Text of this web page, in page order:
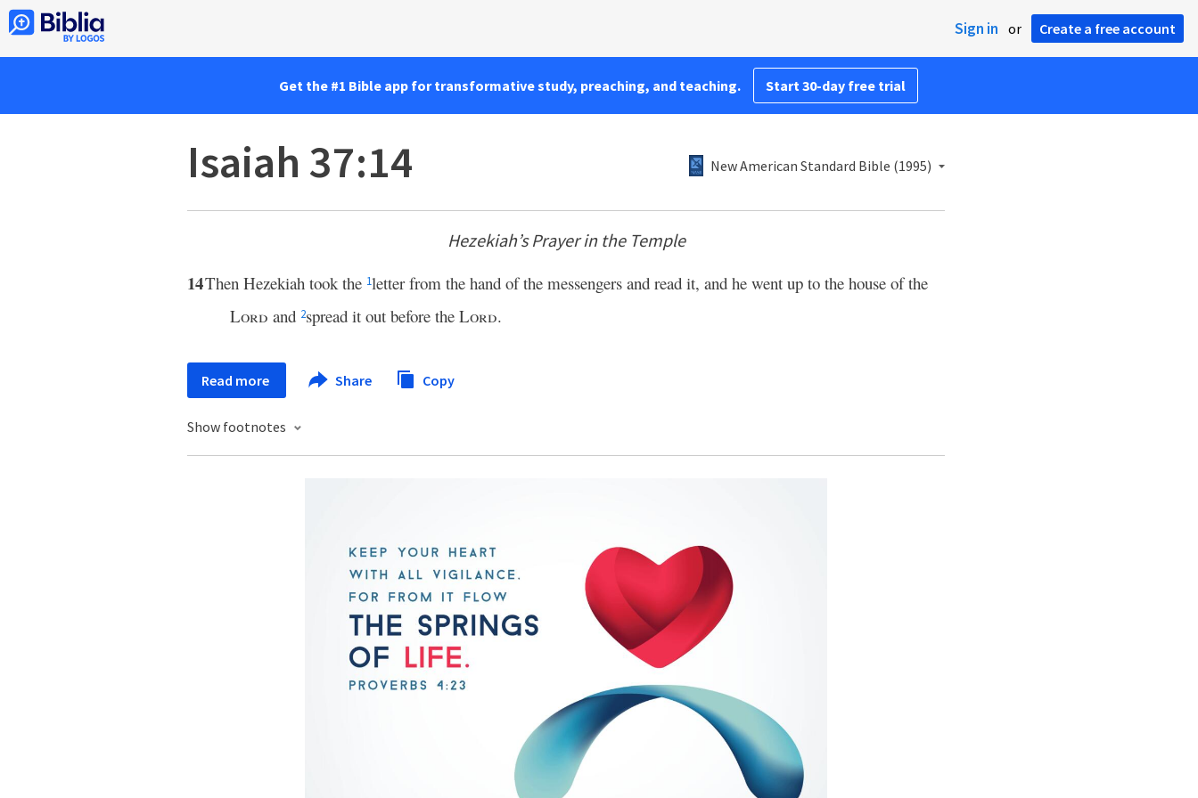
Sign in or Create a free account
Get the #1 Bible app for transformative study, preaching, and teaching. Start 30-day free trial
Isaiah 37:14 New American Standard Bible (1995)
Hezekiah’s Prayer in the Temple
14Then Hezekiah took the 1letter from the hand of the messengers and read it, and he went up to the house of the
Lord and 2spread it out before the Lord.
Read more Share Copy
Show footnotes